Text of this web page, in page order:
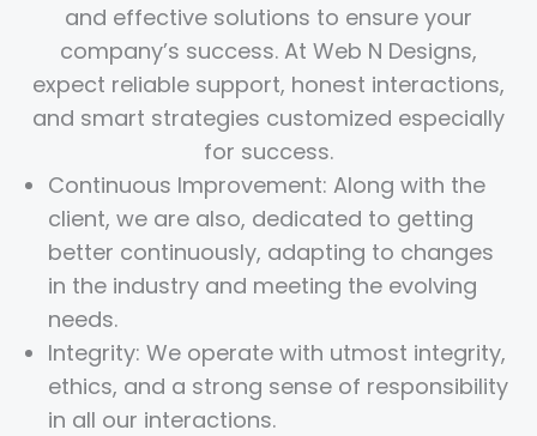
and effective solutions to ensure your
company’s success. At Web N Designs,
expect reliable support, honest interactions,
and smart strategies customized especially
for success.
Continuous Improvement: Along with the
client, we are also, dedicated to getting
better continuously, adapting to changes
in the industry and meeting the evolving
needs.
Integrity: We operate with utmost integrity,
ethics, and a strong sense of responsibility
in all our interactions.